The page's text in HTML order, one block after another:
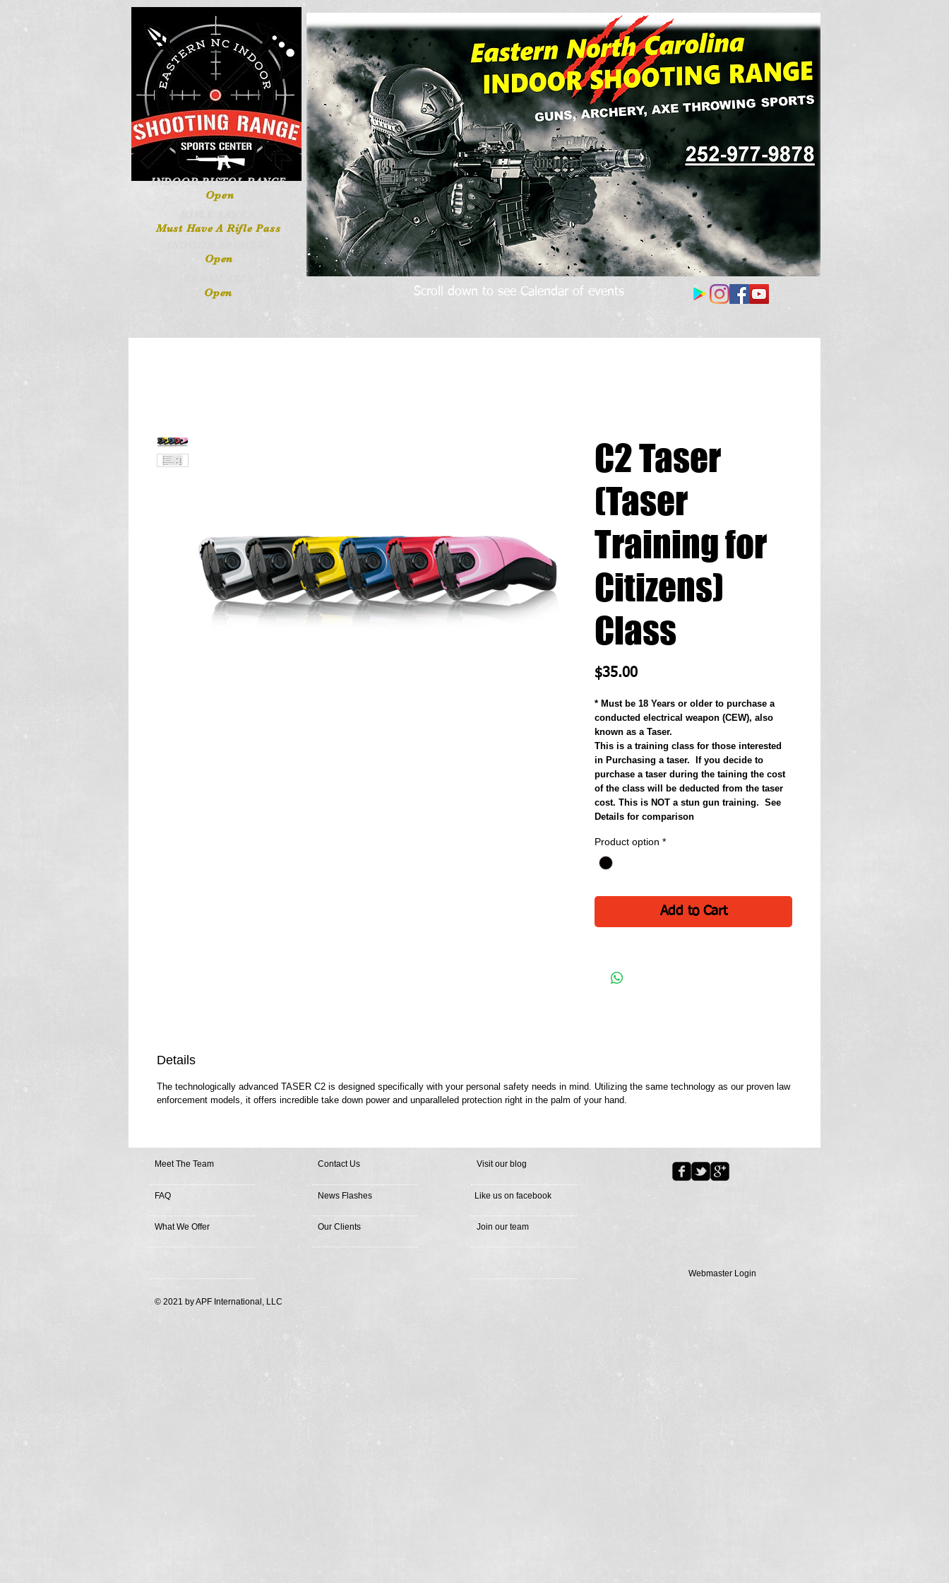
INDOOR PISTOL RANGE
Open
Must Have A Rifle Pass
Open
Open
Scroll down to see Calendar of events
C2 Taser
(Taser
Training for
Citizens)
Class
$35.00Price
* Must be 18 Years or older to purchase a
conducted electrical weapon (CEW), also
known as a Taser.
This is a training class for those interested
in Purchasing a taser.  If you decide to
purchase a taser during the taining the cost
of the class will be deducted from the taser
cost. This is NOT a stun gun training.  See
Details for comparison
Product option *
Add to Cart
Details
The technologically advanced TASER C2 is designed specifically with your personal safety needs in mind. Utilizing the same technology as our proven law
enforcement models, it offers incredible take down power and unparalleled protection right in the palm of your hand.
Meet The Team
FAQ
What We Offer
Contact Us
News Flashes
Our Clients
Visit our blog
Like us on facebook
Join our team
Webmaster Login
© 2021 by APF International, LLC